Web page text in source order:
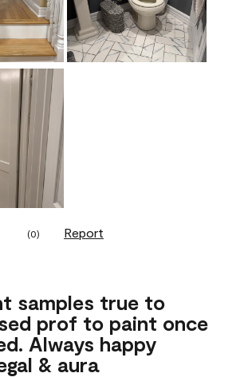
(0) Report
samples true to
prof to paint once
Always happy
& aura